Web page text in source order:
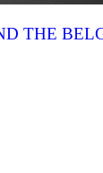
THE